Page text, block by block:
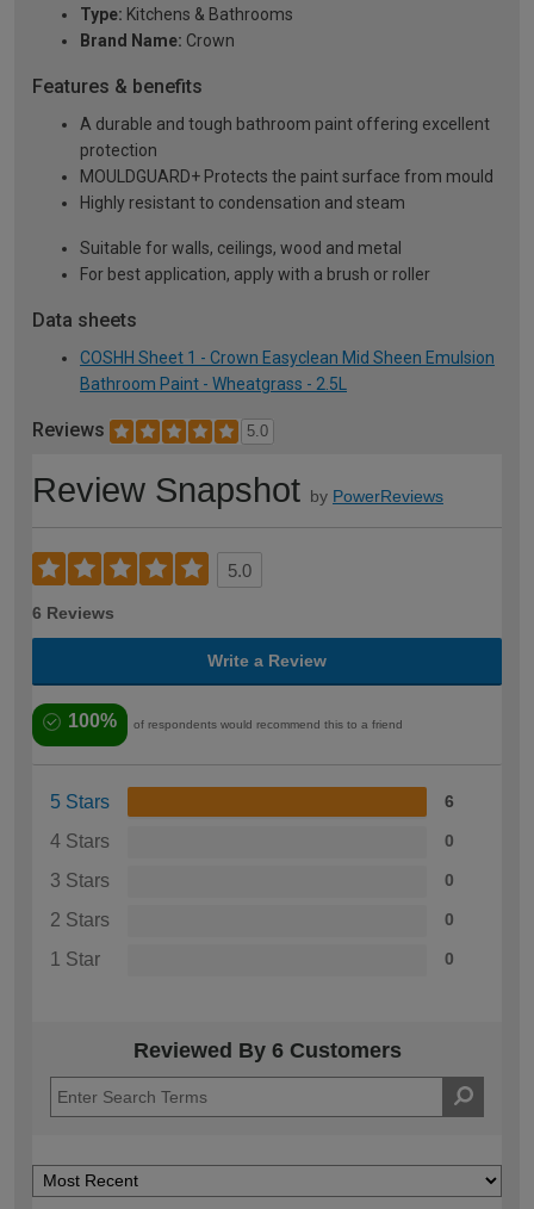
Type: Kitchens & Bathrooms
Brand Name: Crown
Features & benefits
A durable and tough bathroom paint offering excellent
protection
MOULDGUARD+ Protects the paint surface from mould
Highly resistant to condensation and steam
Suitable for walls, ceilings, wood and metal
For best application, apply with a brush or roller
Data sheets
COSHH Sheet 1 - Crown Easyclean Mid Sheen Emulsion
Bathroom Paint - Wheatgrass - 2.5L
Reviews 5.0
Review Snapshot by PowerReviews
5.0
6 Reviews
Write a Review
100% of respondents would recommend this to a friend
5 Stars 6
4 Stars 0
3 Stars 0
2 Stars 0
1 Star 0
Reviewed By 6 Customers